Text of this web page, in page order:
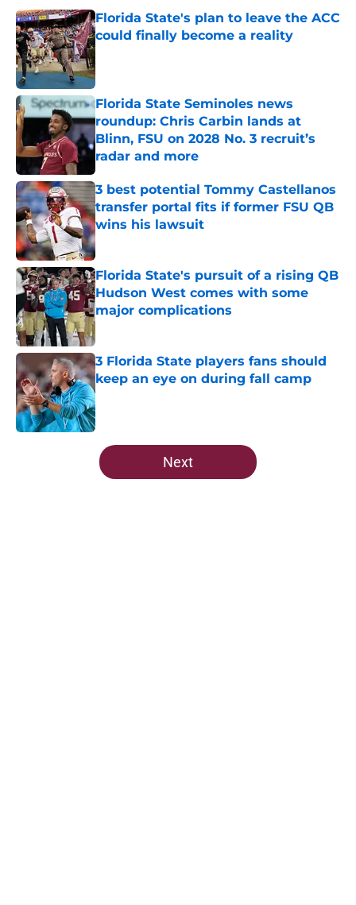
Florida State's plan to leave the ACC
could finally become a reality
Published by on Invalid Date
Florida State Seminoles news
roundup: Chris Carbin lands at
Blinn, FSU on 2028 No. 3 recruit’s
radar and more
Published by on Invalid Date
3 best potential Tommy Castellanos
transfer portal fits if former FSU QB
wins his lawsuit
Published by on Invalid Date
Florida State's pursuit of a rising QB
Hudson West comes with some
major complications
Published by on Invalid Date
3 Florida State players fans should
keep an eye on during fall camp
Published by on Invalid Date
5 related articles loaded
Next